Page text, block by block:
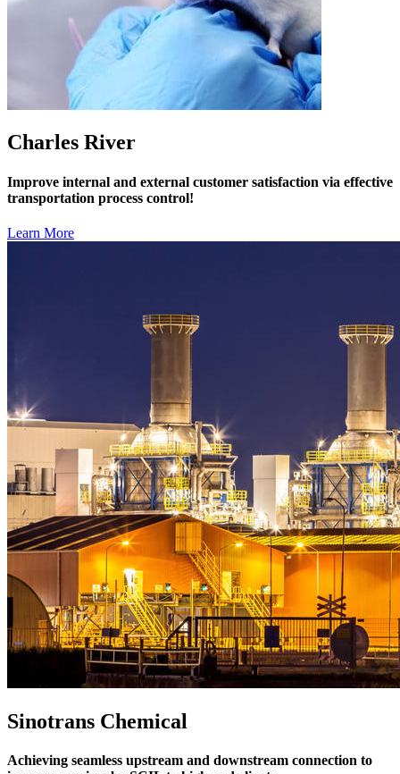
Charles River
Improve internal and external customer satisfaction via effective
transportation process control!
Learn More
Sinotrans Chemical
Achieving seamless upstream and downstream connection to